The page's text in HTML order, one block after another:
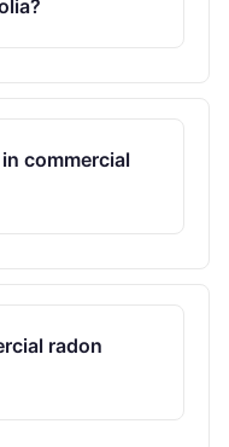
commercial
radon